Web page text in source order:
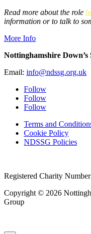
Read more about the role
information or to talk to
More Info
Nottinghamshire
Email: info@ndssg.org.uk
Follow
Follow
Follow
Terms and
Cookie Policy
NDSSG Policies
Registered Charity
Copyright © 2026
Group